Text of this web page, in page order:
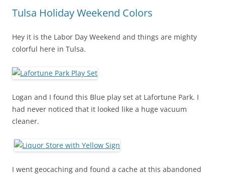
Tulsa Holiday Weekend Colors
Hey it is the Labor Day Weekend and things are mighty
colorful here in Tulsa.
Logan and I found this Blue play set at Lafortune Park. I
had never noticed that it looked like a huge vacuum
cleaner.
I went geocaching and found a cache at this abandoned